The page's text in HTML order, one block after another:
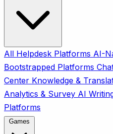
All Helpdesk Platforms AI-
Bootstrapped Platforms
Center Knowledge &
Analytics & Survey AI
Platforms